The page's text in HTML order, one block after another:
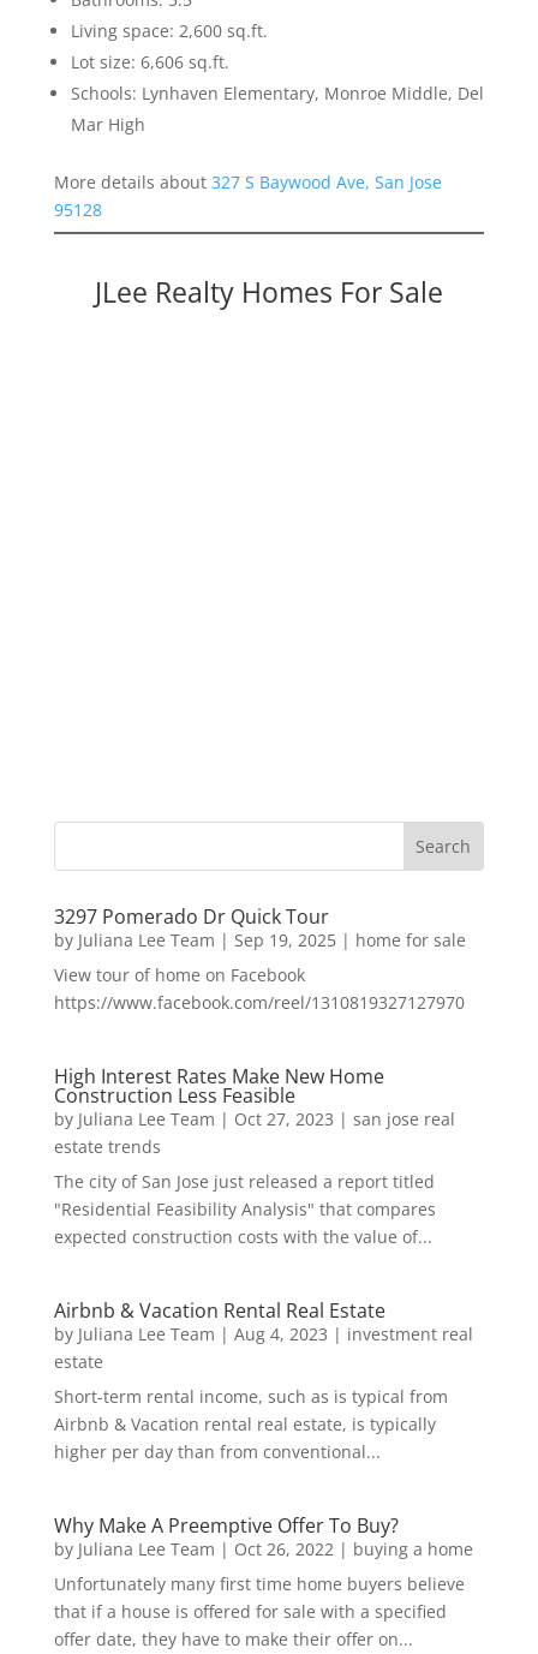
Living space: 2,600 sq.ft.
Lot size: 6,606 sq.ft.
Schools: Lynhaven Elementary, Monroe Middle, Del
Mar High
More details about 327 S Baywood Ave, San Jose
95128
JLee Realty Homes For Sale
3297 Pomerado Dr Quick Tour
by Juliana Lee Team | Sep 19, 2025| home for sale
View tour of home on Facebook
https://www.facebook.com/reel/1310819327127970
High Interest Rates Make New Home
Construction Less Feasible
by Juliana Lee Team | Oct 27, 2023 | san jose real
estate trends
The city of San Jose just released a report titled
"Residential Feasibility Analysis" that compares
expected construction costs with the value of...
Airbnb & Vacation Rental Real Estate
by Juliana Lee Team | Aug 4, 2023 | investment real
estate
Short-term rental income, such as is typical from
Airbnb & Vacation rental real estate, is typically
higher per day than from conventional...
Why Make A Preemptive Offer To Buy?
by Juliana Lee Team | Oct 26, 2022| buying a home
Unfortunately many first time home buyers believe
that if a house is offered for sale with a specified
offer date, they have to make their offer on...